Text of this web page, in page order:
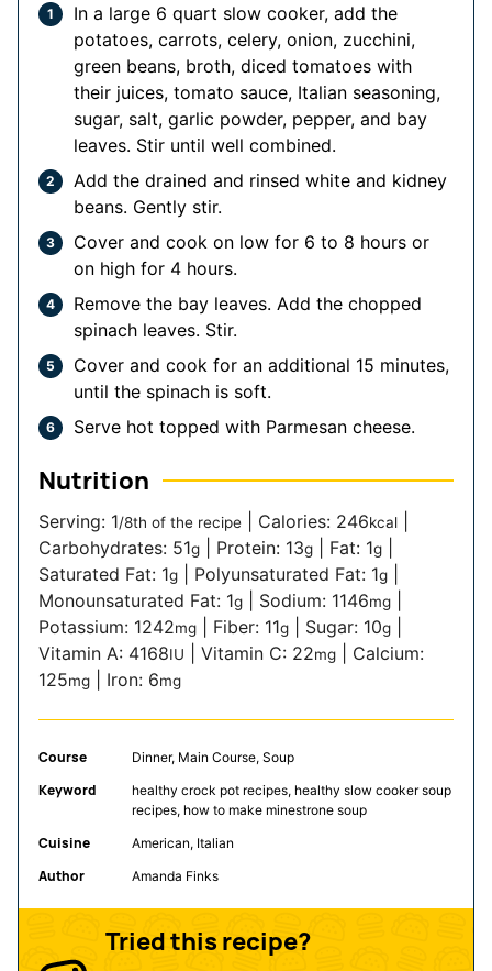
In a large 6 quart slow cooker, add the
potatoes, carrots, celery, onion, zucchini,
green beans, broth, diced tomatoes with
their juices, tomato sauce, Italian seasoning,
sugar, salt, garlic powder, pepper, and bay
leaves. Stir until well combined.
Add the drained and rinsed white and kidney
beans. Gently stir.
Cover and cook on low for 6 to 8 hours or
on high for 4 hours.
Remove the bay leaves. Add the chopped
spinach leaves. Stir.
Cover and cook for an additional 15 minutes,
until the spinach is soft.
Serve hot topped with Parmesan cheese.
Nutrition
Serving: 1/8th of the recipe Calories: 246kcal
Carbohydrates: 51g Protein: 13g Fat: 1g
Saturated Fat: 1g Polyunsaturated Fat: 1g
Monounsaturated Fat: 1g Sodium: 1146mg
Potassium: 1242mg Fiber: 11g Sugar: 10g
Vitamin A: 4168IU Vitamin C: 22mg
Calcium:
125mg Iron: 6mg
Course Dinner, Main Course, Soup
Keyword
healthy crock pot recipes, healthy slow cooker soup
recipes, how to make minestrone soup
Cuisine American, Italian
Author Amanda Finks
Tried this recipe?